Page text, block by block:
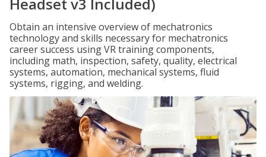
Obtain an intensive overview of mechatronics
technology and skills necessary for mechatronics
career success using VR training components,
including math, inspection, safety, quality, electrical
systems, automation, mechanical systems, fluid
systems, rigging, and welding.